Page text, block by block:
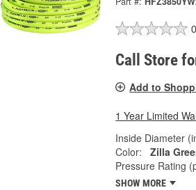
Call Store
Add to
1 Year Limited
Inside Diameter
Color:
Zilla
Pressure Rating
SHOW MORE